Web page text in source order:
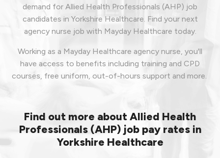
demand for Allied Health Professionals (AHP) job
candidates in Yorkshire Healthcare. Find your next
agency nurse job with Mayday Healthcare today.
Working as a Mayday Healthcare agency nurse, you'll
have access to benefits including training and CPD
courses, free uniform, out-of-hours support and more.
Find out more about Allied Health
Professionals (AHP) job pay rates in
Yorkshire Healthcare